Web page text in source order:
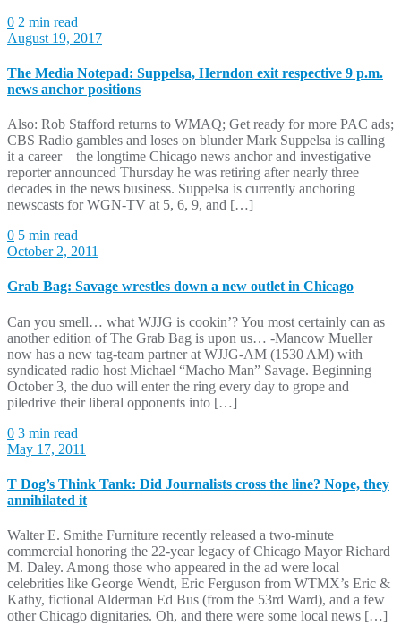
0 2 min read
August 19, 2017
The Media Notepad: Suppelsa, Herndon exit respective 9 p.m.
news anchor positions
Also: Rob Stafford returns to WMAQ; Get ready for more PAC ads;
CBS Radio gambles and loses on blunder Mark Suppelsa is calling
it a career – the longtime Chicago news anchor and investigative
reporter announced Thursday he was retiring after nearly three
decades in the news business. Suppelsa is currently anchoring
newscasts for WGN-TV at 5, 6, 9, and […]
0 5 min read
October 2, 2011
Grab Bag: Savage wrestles down a new outlet in Chicago
Can you smell… what WJJG is cookin’? You most certainly can as
another edition of The Grab Bag is upon us… -Mancow Mueller
now has a new tag-team partner at WJJG-AM (1530 AM) with
syndicated radio host Michael “Macho Man” Savage. Beginning
October 3, the duo will enter the ring every day to grope and
piledrive their liberal opponents into […]
0 3 min read
May 17, 2011
T Dog’s Think Tank: Did Journalists cross the line? Nope, they
annihilated it
Walter E. Smithe Furniture recently released a two-minute
commercial honoring the 22-year legacy of Chicago Mayor Richard
M. Daley. Among those who appeared in the ad were local
celebrities like George Wendt, Eric Ferguson from WTMX’s Eric &
Kathy, fictional Alderman Ed Bus (from the 53rd Ward), and a few
other Chicago dignitaries. Oh, and there were some local news […]